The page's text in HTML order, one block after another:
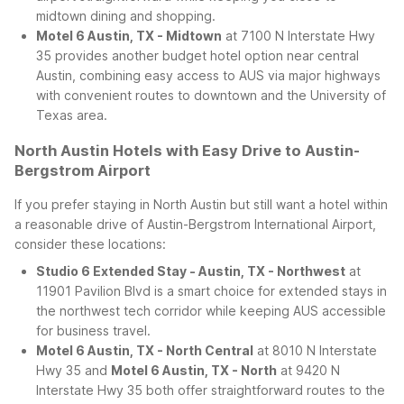
midtown dining and shopping.
Motel 6 Austin, TX - Midtown at 7100 N Interstate Hwy
35 provides another budget hotel option near central
Austin, combining easy access to AUS via major highways
with convenient routes to downtown and the University of
Texas area.
North Austin Hotels with Easy Drive to Austin-
Bergstrom Airport
If you prefer staying in North Austin but still want a hotel within
a reasonable drive of Austin-Bergstrom International Airport,
consider these locations:
Studio 6 Extended Stay - Austin, TX - Northwest at
11901 Pavilion Blvd is a smart choice for extended stays in
the northwest tech corridor while keeping AUS accessible
for business travel.
Motel 6 Austin, TX - North Central at 8010 N Interstate
Hwy 35 and Motel 6 Austin, TX - North at 9420 N
Interstate Hwy 35 both offer straightforward routes to the